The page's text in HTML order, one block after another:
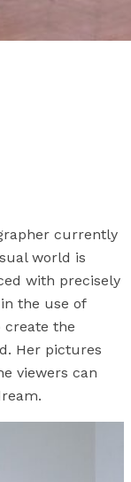
currently
world is
with precisely
the use of
create the
Her pictures
viewers can